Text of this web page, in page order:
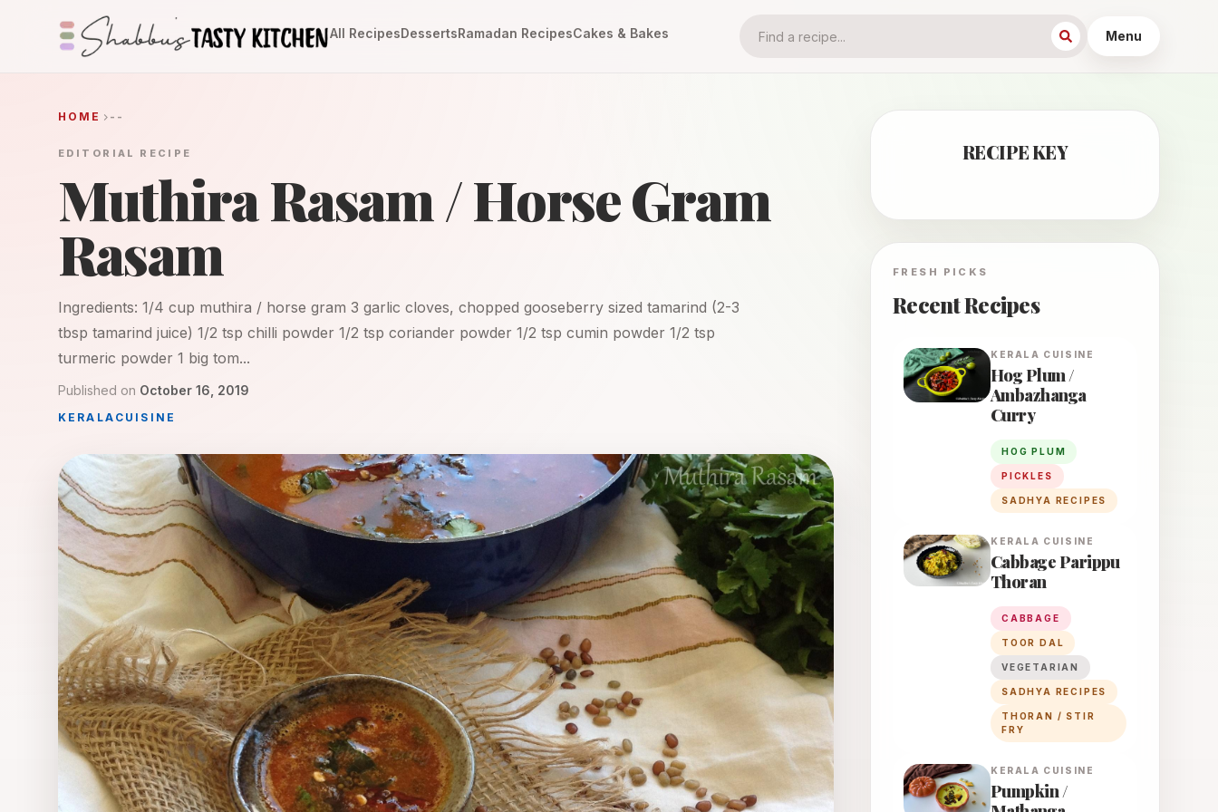
All RecipesDessertsRamadan RecipesCakes & Bakes Menu
HOME --
EDITORIAL RECIPE
Muthira Rasam / Horse Gram
Rasam
Ingredients: 1/4 cup muthira / horse gram 3 garlic cloves, chopped gooseberry sized tamarind (2-3
tbsp tamarind juice) 1/2 tsp chilli powder 1/2 tsp coriander powder 1/2 tsp cumin powder 1/2 tsp
turmeric powder 1 big tom...
Published on October 16, 2019
KERALA CUISINE
RECIPE KEY
FRESH PICKS
Recent Recipes
KERALA CUISINE
Hog Plum /
Ambazhanga
Curry
HOG PLUM
PICKLES
SADHYA RECIPES
KERALA CUISINE
Cabbage Parippu
Thoran
CABBAGE
TOOR DAL
VEGETARIAN
SADHYA RECIPES
THORAN / STIR
FRY
KERALA CUISINE
Pumpkin /